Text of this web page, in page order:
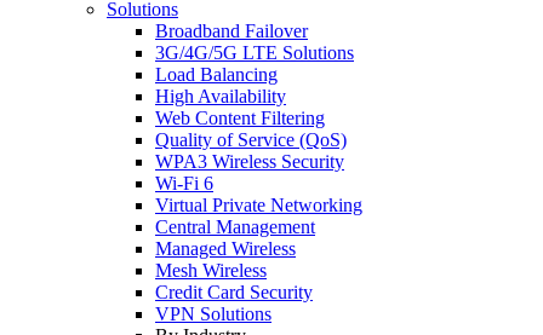
Solutions
Broadband Failover
3G/4G/5G LTE Solutions
Load Balancing
High Availability
Web Content Filtering
Quality of Service (QoS)
WPA3 Wireless Security
Wi-Fi 6
Virtual Private Networking
Central Management
Managed Wireless
Mesh Wireless
Credit Card Security
VPN Solutions